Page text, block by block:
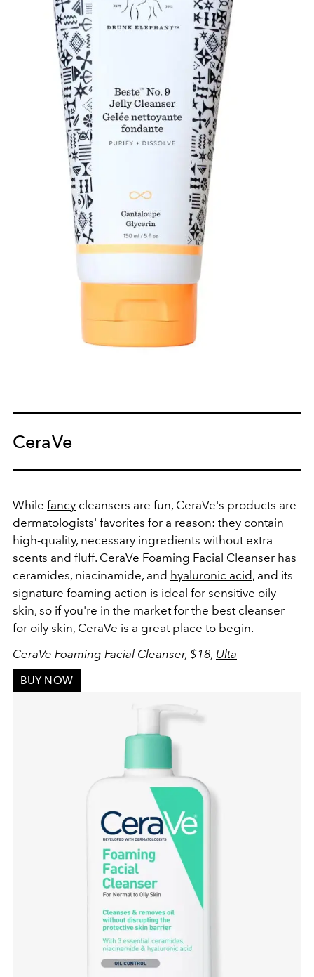
CeraVe
While fancy cleansers are fun, CeraVe's products are
dermatologists' favorites for a reason: they contain
high-quality, necessary ingredients without extra
scents and fluff. CeraVe Foaming Facial Cleanser has
ceramides, niacinamide, and hyaluronic acid, and its
signature foaming action is ideal for sensitive oily
skin, so if you're in the market for the best cleanser
for oily skin, CeraVe is a great place to begin.
CeraVe Foaming Facial Cleanser, $18, Ulta
BUY NOW